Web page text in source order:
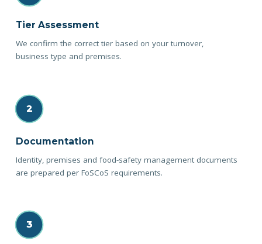
Tier Assessment
We confirm the correct tier based on your turnover,
business type and premises.
2
Documentation
Identity, premises and food-safety management documents
are prepared per FoSCoS requirements.
3